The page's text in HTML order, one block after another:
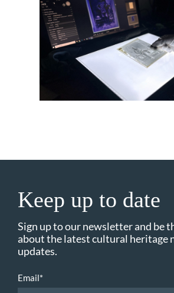
Keep up to date
Sign up to our newsletter and be
about the latest cultural heritage
updates.
Email*